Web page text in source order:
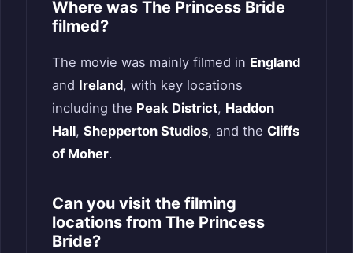
Where was The Princess Bride
filmed?
The movie was mainly filmed in England
and Ireland, with key locations
including the Peak District, Haddon
Hall, Shepperton Studios, and the Cliffs
of Moher.
Can you visit the filming
locations from The Princess
Bride?